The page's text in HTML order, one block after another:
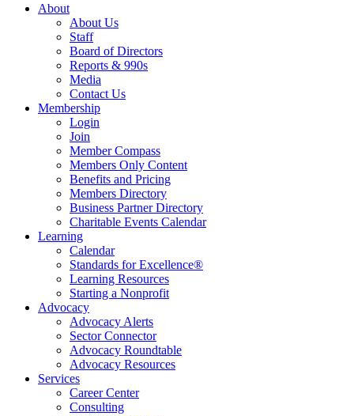
About
About Us
Staff
Board of Directors
Reports & 990s
Media
Contact Us
Membership
Login
Join
Member Compass
Members Only Content
Benefits and Pricing
Members Directory
Business Partner Directory
Charitable Events Calendar
Learning
Calendar
Standards for Excellence®
Learning Resources
Starting a Nonprofit
Advocacy
Advocacy Alerts
Sector Connector
Advocacy Roundtable
Advocacy Resources
Services
Career Center
Consulting